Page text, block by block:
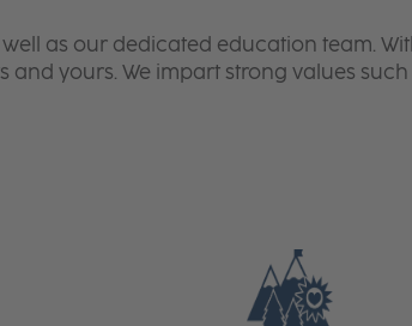
as our dedicated education team.
yours. We impart strong values such